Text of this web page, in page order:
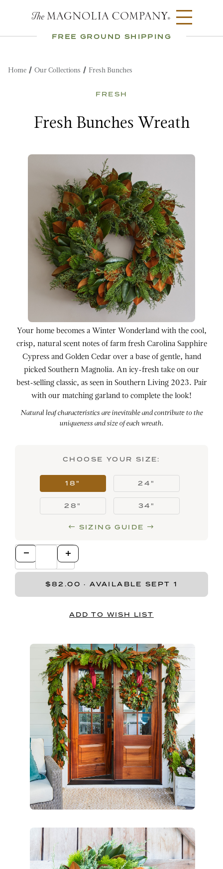
FREE GROUND SHIPPING
Home Our Collections Fresh Bunches
FRESH
Fresh Bunches Wreath
Your home becomes a Winter Wonderland with the cool,
crisp, natural scent notes of farm fresh Carolina Sapphire
Cypress and Golden Cedar over a base of gentle, hand
picked Southern Magnolia. An icy-fresh take on our
best-selling classic, as seen in Southern Living 2023. Pair
with our matching garland to complete the look!
Natural leaf characteristics are inevitable and contribute to the
uniqueness and size of each wreath.
CHOOSE YOUR SIZE:
18" 24"
28" 34"
SIZING GUIDE